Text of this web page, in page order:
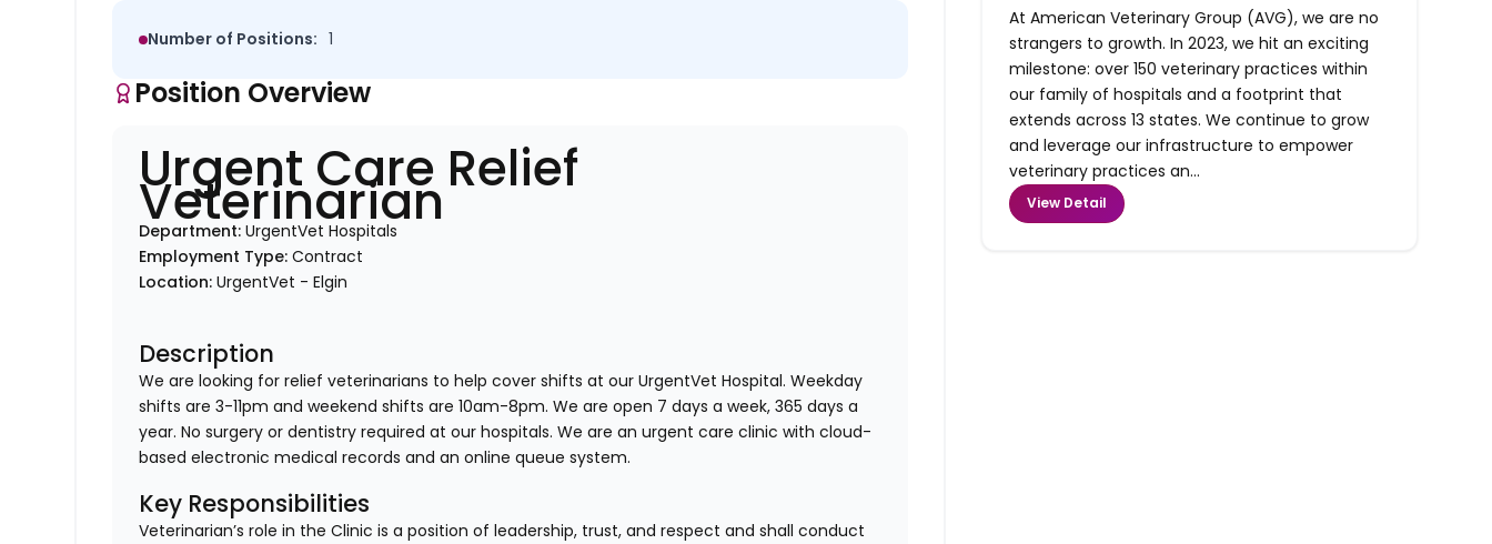
Number of Positions: 1
Position Overview
Urgent Care Relief
Veterinarian
Department:UrgentVet Hospitals
Employment Type:Contract
Location:UrgentVet - Elgin
Description
We are looking for relief veterinarians to help cover shifts at our UrgentVet Hospital. Weekday
shifts are 3-11pm and weekend shifts are 10am-8pm. We are open 7 days a week, 365 days a
year. No surgery or dentistry required at our hospitals. We are an urgent care clinic with cloud-
based electronic medical records and an online queue system.
Key Responsibilities
Veterinarian’s role in the Clinic is a position of leadership, trust, and respect and shall conduct
At American Veterinary Group (AVG), we are no
strangers to growth. In 2023, we hit an exciting
milestone: over 150 veterinary practices within
our family of hospitals and a footprint that
extends across 13 states. We continue to grow
and leverage our infrastructure to empower
veterinary practices an...
View Detail